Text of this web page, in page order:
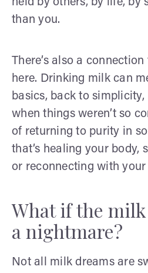
than you.
There’s also a
here. Drinking milk can
basics, back to
when things weren’t so
of returning to purity in
that’s healing your body,
or reconnecting with your
What if the
a nightmare?
Not all milk dreams are